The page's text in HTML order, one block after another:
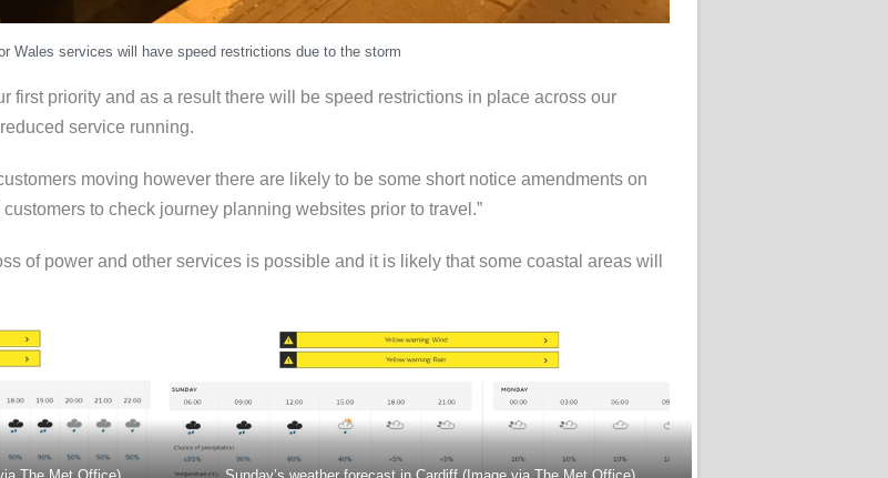
Wales services will have speed restrictions due to the storm
first priority and as a result there will be speed restrictions in place across our
service running.
moving however there are likely to be some short notice amendments on
to check journey planning websites prior to travel.”
of power and other services is possible and it is likely that some coastal areas will